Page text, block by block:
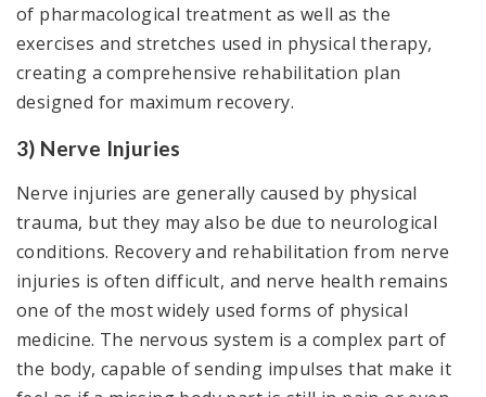
of pharmacological treatment as well as the
exercises and stretches used in physical therapy,
creating a comprehensive rehabilitation plan
designed for maximum recovery.
3) Nerve Injuries
Nerve injuries are generally caused by physical
trauma, but they may also be due to neurological
conditions. Recovery and rehabilitation from nerve
injuries is often difficult, and nerve health remains
one of the most widely used forms of physical
medicine. The nervous system is a complex part of
the body, capable of sending impulses that make it